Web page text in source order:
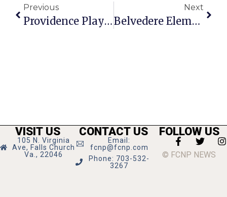
Previous
Providence Players Opens 17th Season Tomorrow Night
Next
Belvedere Elementary Wins $750 Recycling Grant
VISIT US
105 N. Virginia
Ave, Falls Church
Va., 22046
CONTACT US
Email:
fcnp@fcnp.com
Phone: 703-532-
3267
FOLLOW US
© FCNP NEWS